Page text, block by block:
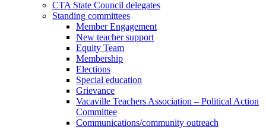
CTA State Council delegates
Standing committees
Member Engagement
New teacher support
Equity Team
Membership
Elections
Special education
Grievance
Vacaville Teachers Association – Political Action
Committee
Communications/community outreach